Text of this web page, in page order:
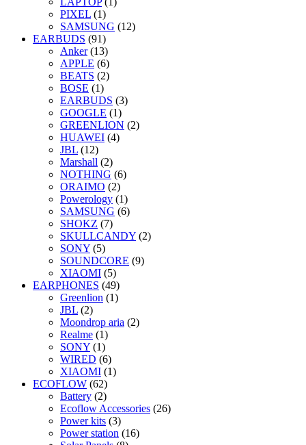
PIXEL (1)
SAMSUNG (12)
EARBUDS (91)
Anker (13)
APPLE (6)
BEATS (2)
BOSE (1)
EARBUDS (3)
GOOGLE (1)
GREENLION (2)
HUAWEI (4)
JBL (12)
Marshall (2)
NOTHING (6)
ORAIMO (2)
Powerology (1)
SAMSUNG (6)
SHOKZ (7)
SKULLCANDY (2)
SONY (5)
SOUNDCORE (9)
XIAOMI (5)
EARPHONES (49)
Greenlion (1)
JBL (2)
Moondrop aria (2)
Realme (1)
SONY (1)
WIRED (6)
XIAOMI (1)
ECOFLOW (62)
Battery (2)
Ecoflow Accessories (26)
Power kits (3)
Power station (16)